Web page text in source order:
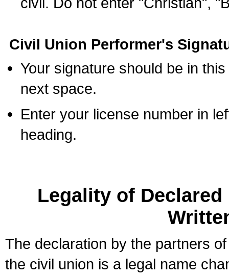
Civil Union Performer's
Your signature should be in
next space.
Enter your license number in
heading.
Legality of
The declaration by the partners
the civil union is a legal name